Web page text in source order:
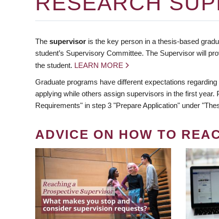
The supervisor is the key person in a thesis-based
student’s Supervisory Committee. The Supervisor will
the student. LEARN MORE
Graduate programs have different expectations
applying while others assign supervisors in the first
Requirements" in step 3 "Prepare Application" under
ADVICE ON HOW TO